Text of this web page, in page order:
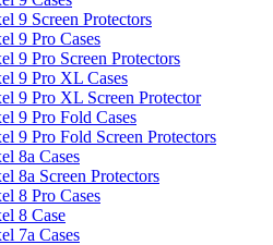
9 Screen Protectors
9 Pro Cases
9 Pro Screen Protectors
9 Pro XL Cases
9 Pro XL Screen Protector
9 Pro Fold Cases
9 Pro Fold Screen Protectors
8a Cases
8a Screen Protectors
8 Pro Cases
8 Case
7a Cases